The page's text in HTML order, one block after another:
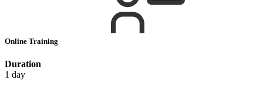
Online Training
Duration
1 day